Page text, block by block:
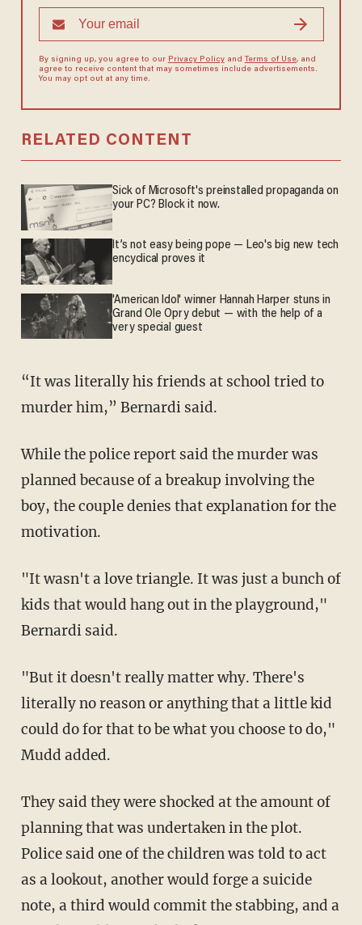
By signing up, you agree to our Privacy Policyand Terms of Use, and
agree to receive content that may sometimes include advertisements.
You may opt out at any time.
RELATED CONTENT
Sick of Microsoft's preinstalled propaganda on
your PC? Block it now.
It’s not easy being pope — Leo's big new tech
encyclical proves it
'American Idol' winner Hannah Harper stuns in
Grand Ole Opry debut — with the help of a
very special guest
“It was literally his friends at school tried to
murder him,” Bernardi said.
While the police report said the murder was
planned because of a breakup involving the
boy, the couple denies that explanation for the
motivation.
"It wasn't a love triangle. It was just a bunch of
kids that would hang out in the playground,"
Bernardi said.
"But it doesn't really matter why. There's
literally no reason or anything that a little kid
could do for that to be what you choose to do,"
Mudd added.
They said they were shocked at the amount of
planning that was undertaken in the plot.
Police said one of the children was told to act
as a lookout, another would forge a suicide
note, a third would commit the stabbing, and a